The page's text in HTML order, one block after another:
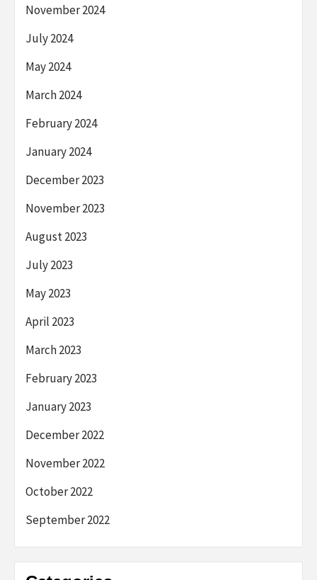
November 2024
July 2024
May 2024
March 2024
February 2024
January 2024
December 2023
November 2023
August 2023
July 2023
May 2023
April 2023
March 2023
February 2023
January 2023
December 2022
November 2022
October 2022
September 2022